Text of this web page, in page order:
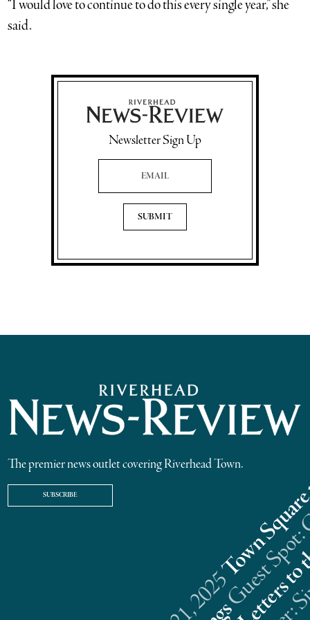
“I would love to continue to do this every single year,” she
said.
Newsletter Sign Up
Email Address
The premier news outlet covering Riverhead Town.
SUBSCRIBE